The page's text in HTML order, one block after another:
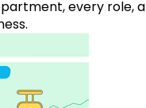
every role,